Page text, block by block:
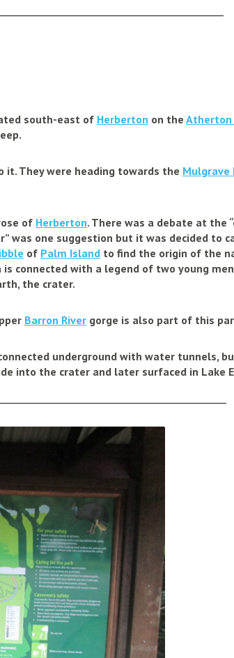
south-east of Herberton on the Atherton
it. They were heading towards the Mulgrave
of Herberton. There was a debate at the
was one suggestion but it was decided to
of Palm Island to find the origin of the
is connected with a legend of two young
the crater.
Barron River gorge is also part of this
underground with water tunnels,
into the crater and later surfaced in Lake